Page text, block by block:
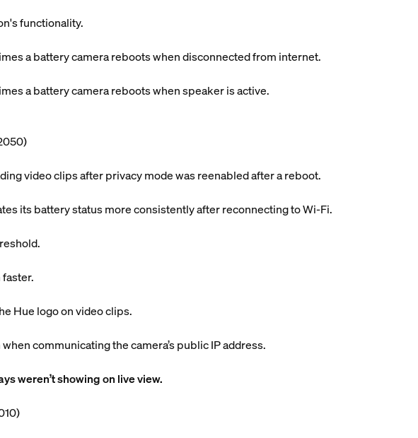
functionality.
a battery camera reboots when disconnected from internet.
a battery camera reboots when speaker is active.
video clips after privacy mode was reenabled after a reboot.
its battery status more consistently after reconnecting to Wi-Fi.
Hue logo on video clips.
communicating the camera’s public IP address.
weren’t showing on live view.